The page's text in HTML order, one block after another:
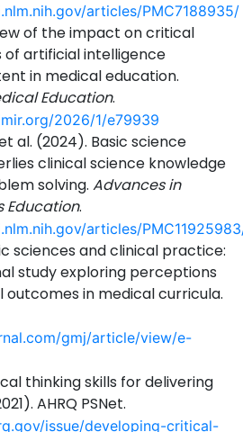
articles/PMC7188935/
of the impact on critical
of artificial intelligence
in medical education.
Education.
2026/1/e79939
al. (2024). Basic science
clinical science knowledge
solving. Advances in
Education.
articles/
sciences and clinical practice:
study exploring perceptions
outcomes in medical curricula.
gmj/article/view/e-
thinking skills for delivering
AHRQ PSNet.
issue/developing-critical-